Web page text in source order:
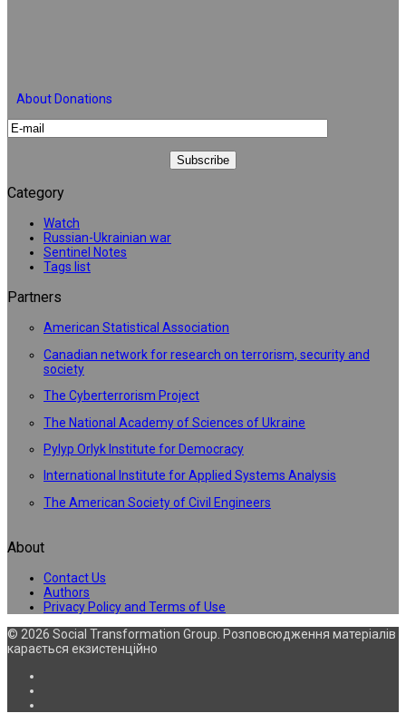
About Donations
Category
Watch
Russian-Ukrainian war
Sentinel Notes
Tags list
Partners
American Statistical Association
Canadian network for research on terrorism, security and
society
The Cyberterrorism Project
The National Academy of Sciences of Ukraine
Pylyp Orlyk Institute for Democracy
International Institute for Applied Systems Analysis
The American Society of Civil Engineers
About
Contact Us
Authors
Privacy Policy and Terms of Use
© 2026 Social Transformation Group. Розповсюдження матеріалів
карається екзистенційно